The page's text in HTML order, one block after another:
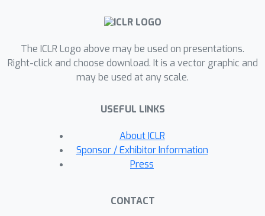
The ICLR Logo above may be used on presentations.
Right-click and choose download. It is a vector graphic and
may be used at any scale.
USEFUL LINKS
About ICLR
Sponsor / Exhibitor Information
Press
CONTACT